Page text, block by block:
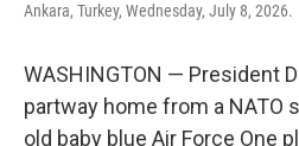
Ankara, Turkey, Wednesday, July 8, 2026.
WASHINGTON — President
partway home from a NATO
old baby blue Air Force One